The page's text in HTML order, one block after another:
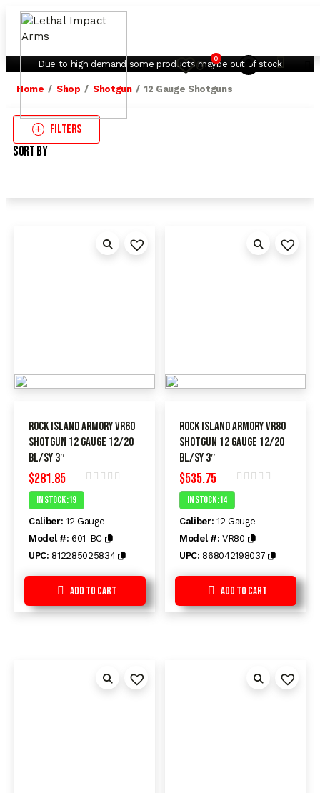
0 0
My Account Contact Us
Due to high demand some products maybe out of stock
Home Shop Shotgun 12 Gauge Shotguns
Filters
Sort By
ROCK ISLAND ARMORY VR60
SHOTGUN 12 GAUGE 12/20
BL/SY 3″
$281.85
out
of
5
In Stock :19
Caliber: 12 Gauge
Model #: 601-BC
UPC: 812285025834
Add to Cart
ROCK ISLAND ARMORY VR80
SHOTGUN 12 GAUGE 12/20
BL/SY 3″
$535.75
out
of
5
In Stock :14
Caliber: 12 Gauge
Model #: VR80
UPC: 868042198037
Add to Cart